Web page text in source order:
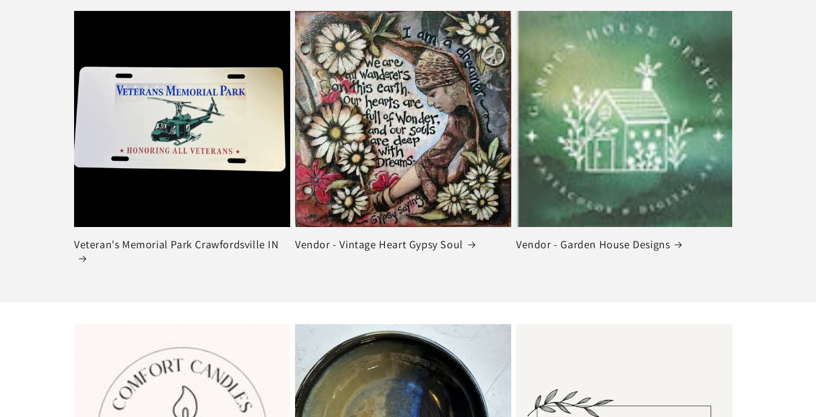
Veteran's Memorial Park Crawfordsville IN Vendor - Vintage Heart Gypsy Soul Vendor - Garden House Designs